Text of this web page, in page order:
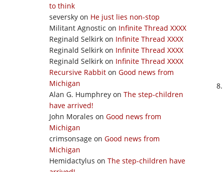
to think
seversky on He just lies non-stop
Militant Agnostic on Infinite Thread XXXX
Reginald Selkirk on Infinite Thread XXXX
Reginald Selkirk on Infinite Thread XXXX
Reginald Selkirk on Infinite Thread XXXX
Recursive Rabbit on Good news from
Michigan
Alan G. Humphrey on The step-children
have arrived!
John Morales on Good news from
Michigan
crimsonsage on Good news from
Michigan
Hemidactylus on The step-children have